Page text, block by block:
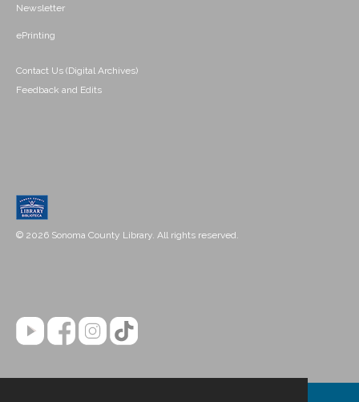
Newsletter
ePrinting
Contact Us (Digital Archives)
Feedback and Edits
© 2026 Sonoma County Library. All rights reserved.